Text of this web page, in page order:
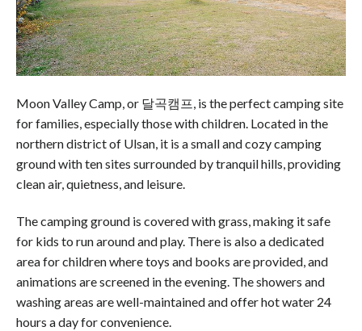
Moon Valley Camp, or 달곡캠프, is the perfect camping site
for families, especially those with children. Located in the
northern district of Ulsan, it is a small and cozy camping
ground with ten sites surrounded by tranquil hills, providing
clean air, quietness, and leisure.
The camping ground is covered with grass, making it safe
for kids to run around and play. There is also a dedicated
area for children where toys and books are provided, and
animations are screened in the evening. The showers and
washing areas are well-maintained and offer hot water 24
hours a day for convenience.